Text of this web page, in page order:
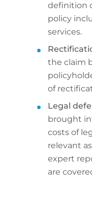
definition
policy
services.
the claim
of
Legal
brought
costs of
relevant
expert
are